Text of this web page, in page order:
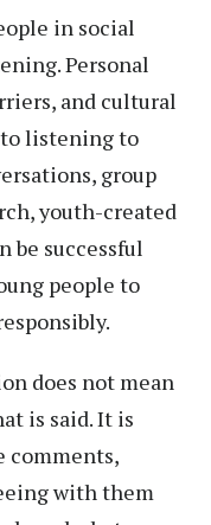
in social
Personal
and cultural
listening to
group
youth-created
be successful
people to
does not mean
is said. It is
comments,
with them